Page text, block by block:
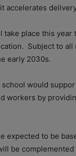
accelerates
place this
Subject to
early 2030s.
would
workers by
expected to be
be